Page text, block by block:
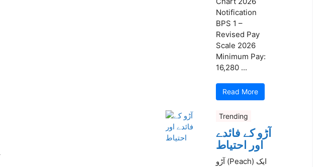
Notification
BPS 1 –
Revised Pay
Scale 2026
Minimum Pay:
16,280 ...
Read More
Trending
آڑو کے فائدے
اور احتیاط
آڑو (Peach) ایک